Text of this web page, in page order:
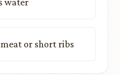
or short ribs